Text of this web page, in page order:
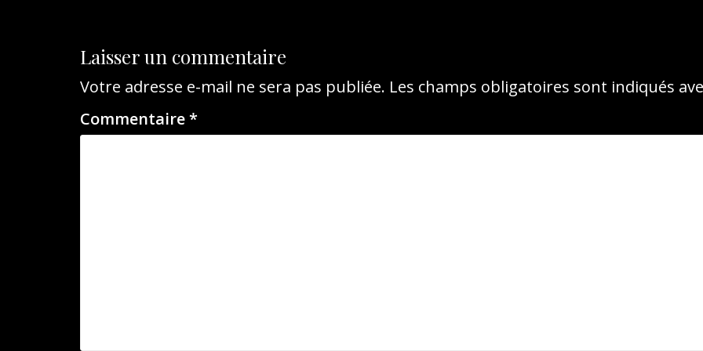
Laisser un commentaire
Votre adresse e-mail ne sera pas publiée. Les champs obligatoires sont indiqués
Commentaire*